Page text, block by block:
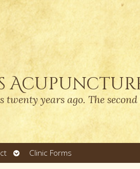
years ago. The
Open
submenu
Clinic Forms